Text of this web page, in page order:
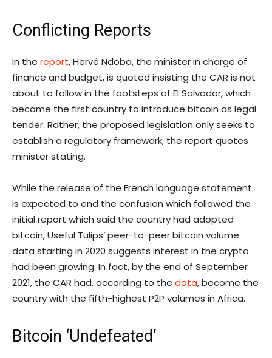
Conflicting Reports
In the report, Hervé Ndoba, the minister in charge of
finance and budget, is quoted insisting the CAR is not
about to follow in the footsteps of El Salvador, which
became the first country to introduce bitcoin as legal
tender. Rather, the proposed legislation only seeks to
establish a regulatory framework, the report quotes
minister stating.
While the release of the French language statement
is expected to end the confusion which followed the
initial report which said the country had adopted
bitcoin, Useful Tulips’ peer-to-peer bitcoin volume
data starting in 2020 suggests interest in the crypto
had been growing. In fact, by the end of September
2021, the CAR had, according to the data, become the
country with the fifth-highest P2P volumes in Africa.
Bitcoin ‘Undefeated’